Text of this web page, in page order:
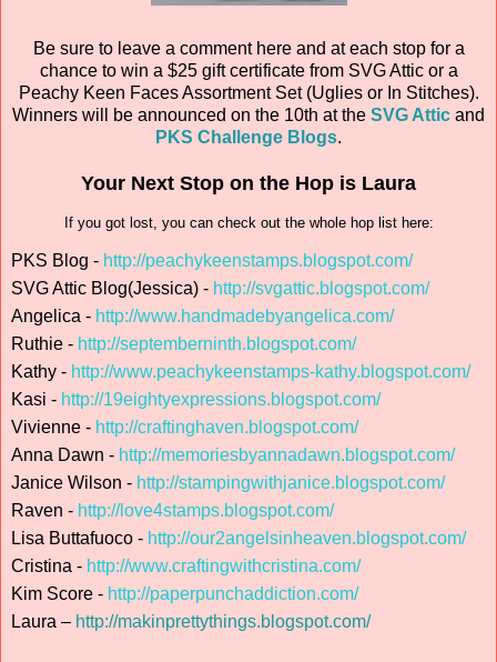
Be sure to leave a comment here and at each stop for a
chance to win a $25 gift certificate from SVG Attic or a
Peachy Keen Faces Assortment Set (Uglies or In Stitches).
Winners will be announced on the 10th at the SVG Attic and
PKS Challenge Blogs.
Your Next Stop on the Hop is Laura
If you got lost, you can check out the whole hop list here:
PKS Blog - http://peachykeenstamps.blogspot.com/
SVG Attic Blog(Jessica) - http://svgattic.blogspot.com/
Angelica - http://www.handmadebyangelica.com/
Ruthie - http://septemberninth.blogspot.com/
Kathy - http://www.peachykeenstamps-kathy.blogspot.com/
Kasi - http://19eightyexpressions.blogspot.com/
Vivienne - http://craftinghaven.blogspot.com/
Anna Dawn - http://memoriesbyannadawn.blogspot.com/
Janice Wilson - http://stampingwithjanice.blogspot.com/
Raven - http://love4stamps.blogspot.com/
Lisa Buttafuoco - http://our2angelsinheaven.blogspot.com/
Cristina - http://www.craftingwithcristina.com/
Kim Score - http://paperpunchaddiction.com/
Laura – http://makinprettythings.blogspot.com/